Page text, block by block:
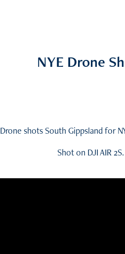
NYE Drone
Drone shots South Gippsland for
Shot on DJI AIR 2S.